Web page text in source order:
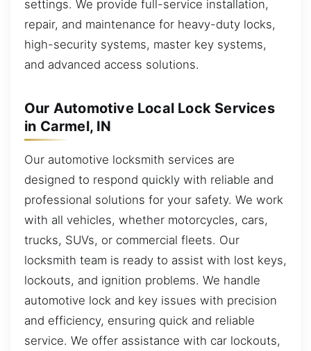
settings. We provide full-service installation,
repair, and maintenance for heavy-duty locks,
high-security systems, master key systems,
and advanced access solutions.
Our Automotive Local Lock Services
in Carmel, IN
Our automotive locksmith services are
designed to respond quickly with reliable and
professional solutions for your safety. We work
with all vehicles, whether motorcycles, cars,
trucks, SUVs, or commercial fleets. Our
locksmith team is ready to assist with lost keys,
lockouts, and ignition problems. We handle
automotive lock and key issues with precision
and efficiency, ensuring quick and reliable
service. We offer assistance with car lockouts,